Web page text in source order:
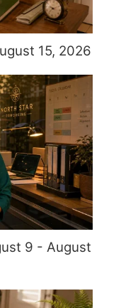
15, 2026
9 - August